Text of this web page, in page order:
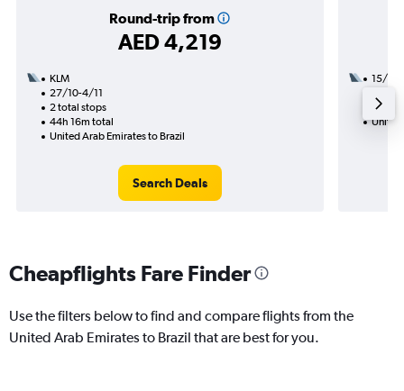
Round-trip from
AED 4,219
KLM
27/10-4/11
2 total stops
44h 16m total
United Arab Emirates to Brazil
Search Deals
15/11
42h
United
Cheapflights Fare Finder
Use the filters below to find and compare flights from the
United Arab Emirates to Brazil that are best for you.